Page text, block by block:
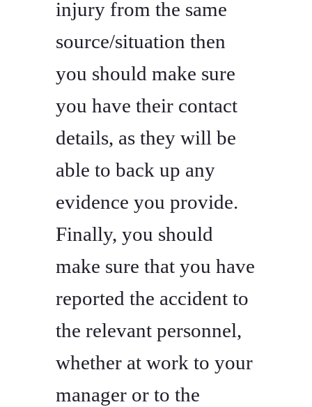
injury from the same
source/situation then
you should make sure
you have their contact
details, as they will be
able to back up any
evidence you provide.
Finally, you should
make sure that you have
reported the accident to
the relevant personnel,
whether at work to your
manager or to the